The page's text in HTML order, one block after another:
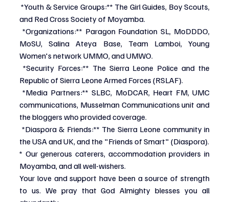
*Youth & Service Groups:** The Girl Guides, Boy Scouts,
and Red Cross Society of Moyamba.
*Organizations:** Paragon Foundation SL, MoDDDO,
MoSU, Salina Ateya Base, Team Lamboi, Young
Women's network UMMO, and UMWO.
*Security Forces:** The Sierra Leone Police and the
Republic of Sierra Leone Armed Forces (RSLAF).
*Media Partners:** SLBC, MoDCAR, Heart FM, UMC
communications, Musselman Communications unit and
the bloggers who provided coverage.
*Diaspora & Friends:** The Sierra Leone community in
the USA and UK, and the "Friends of Smart" (Diaspora).
* Our generous caterers, accommodation providers in
Moyamba, and all well-wishers.
Your love and support have been a source of strength
to us. We pray that God Almighty blesses you all